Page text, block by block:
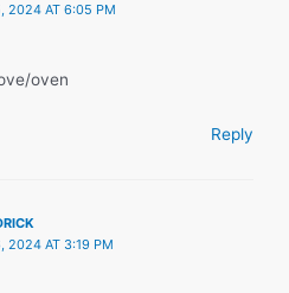
2024 AT 6:05 PM
oven
Reply
2024 AT 3:19 PM